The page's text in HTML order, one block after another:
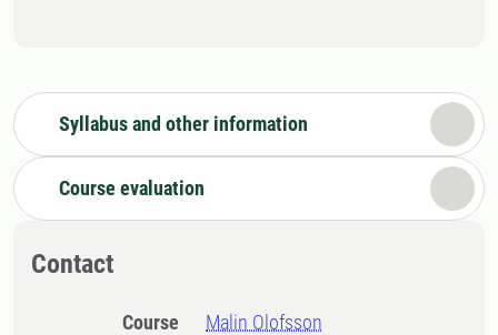
Syllabus and other information
Course evaluation
Contact
Course
Malin Olofsson